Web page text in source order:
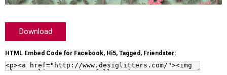
Download
HTML Embed Code for Facebook, Hi5, Tagged, Friendster: